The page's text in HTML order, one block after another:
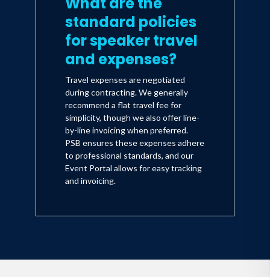
standard policies
for speaker travel
and expenses?
Travel expenses are negotiated
during contracting. We generally
recommend a flat travel fee for
simplicity, though we also offer line-
by-line invoicing when preferred.
PSB ensures these expenses adhere
to professional standards, and our
Event Portal allows for easy tracking
and invoicing.